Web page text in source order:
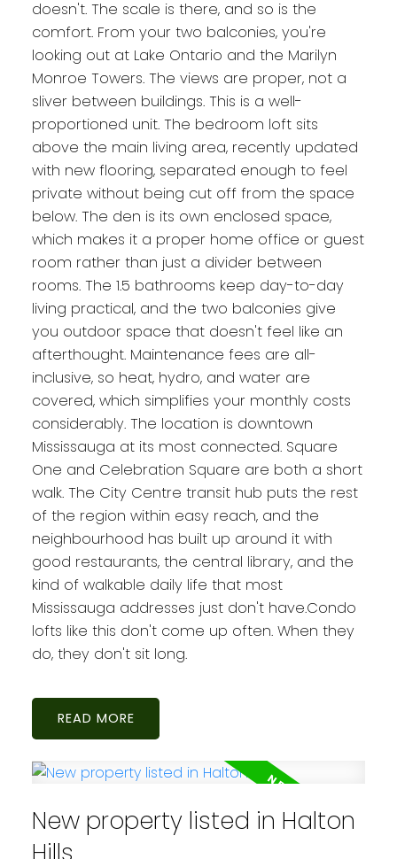
doesn't. The scale is there, and so is the
comfort. From your two balconies, you're
looking out at Lake Ontario and the Marilyn
Monroe Towers. The views are proper, not a
sliver between buildings. This is a well-
proportioned unit. The bedroom loft sits
above the main living area, recently updated
with new flooring, separated enough to feel
private without being cut off from the space
below. The den is its own enclosed space,
which makes it a proper home office or guest
room rather than just a divider between
rooms. The 1.5 bathrooms keep day-to-day
living practical, and the two balconies give
you outdoor space that doesn't feel like an
afterthought. Maintenance fees are all-
inclusive, so heat, hydro, and water are
covered, which simplifies your monthly costs
considerably. The location is downtown
Mississauga at its most connected. Square
One and Celebration Square are both a short
walk. The City Centre transit hub puts the rest
of the region within easy reach, and the
neighbourhood has built up around it with
good restaurants, the central library, and the
kind of walkable daily life that most
Mississauga addresses just don't have.Condo
lofts like this don't come up often. When they
do, they don't sit long.
READ
New property listed in Halton
Hills